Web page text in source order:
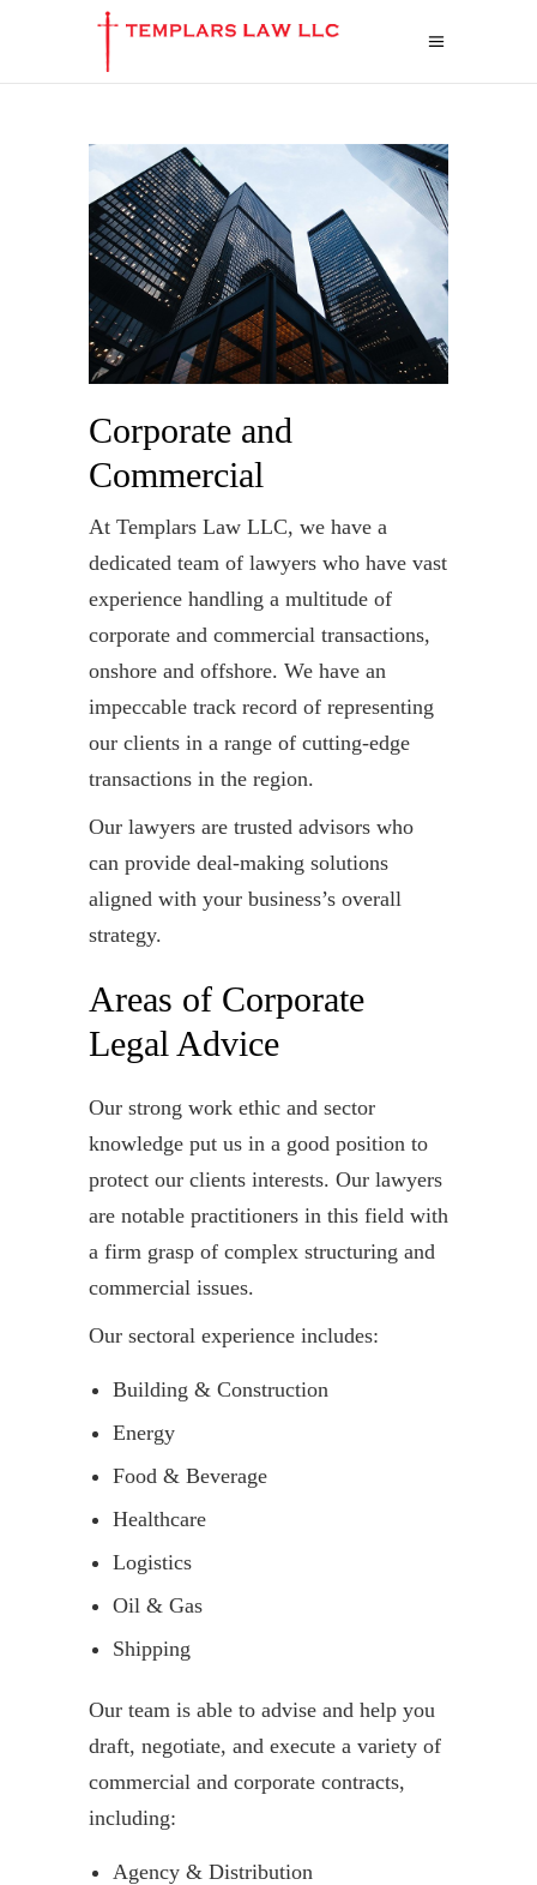
Corporate and
Commercial
At Templars Law LLC, we have a
dedicated team of lawyers who have vast
experience handling a multitude of
corporate and commercial transactions,
onshore and offshore. We have an
impeccable track record of representing
our clients in a range of cutting-edge
transactions in the region.
Our lawyers are trusted advisors who
can provide deal-making solutions
aligned with your business’s overall
strategy.
Areas of Corporate
Legal Advice
Our strong work ethic and sector
knowledge put us in a good position to
protect our clients interests. Our lawyers
are notable practitioners in this field with
a firm grasp of complex structuring and
commercial issues.
Our sectoral experience includes:
Building & Construction
Energy
Food & Beverage
Healthcare
Logistics
Oil & Gas
Shipping
Our team is able to advise and help you
draft, negotiate, and execute a variety of
commercial and corporate contracts,
including:
Agency & Distribution